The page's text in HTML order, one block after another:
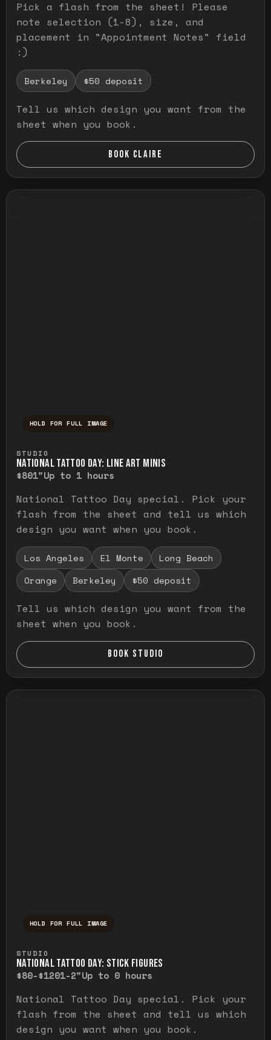
Pick a flash from the sheet! Please
note selection (1-8), size, and
placement in "Appointment Notes" field
:)
Berkeley $50 deposit
Tell us which design you want from the
sheet when you book.
BOOK CLAIRE
HOLD FOR FULL IMAGE
STUDIO
NATIONAL TATTOO DAY: LINE ART MINIS
$801"Up to 1 hours
National Tattoo Day special. Pick your
flash from the sheet and tell us which
design you want when you book.
Los Angeles El Monte
Long Beach
Orange
Berkeley $50 deposit
Tell us which design you want from the
sheet when you book.
BOOK STUDIO
HOLD FOR FULL IMAGE
STUDIO
NATIONAL TATTOO DAY: STICK FIGURES
$80-$1201-2"Up to 0 hours
National Tattoo Day special. Pick your
flash from the sheet and tell us which
design you want when you book.